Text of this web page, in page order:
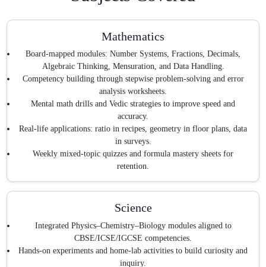
Mathematics
Board-mapped modules: Number Systems, Fractions, Decimals,
Algebraic Thinking, Mensuration, and Data Handling.
Competency building through stepwise problem-solving and error
analysis worksheets.
Mental math drills and Vedic strategies to improve speed and
accuracy.
Real-life applications: ratio in recipes, geometry in floor plans, data
in surveys.
Weekly mixed-topic quizzes and formula mastery sheets for
retention.
Science
Integrated Physics–Chemistry–Biology modules aligned to
CBSE/ICSE/IGCSE competencies.
Hands-on experiments and home-lab activities to build curiosity and
inquiry.